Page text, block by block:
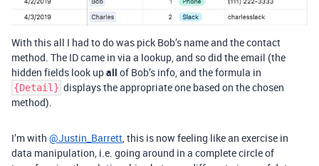
With this all I had to do was pick Bob’s name and the contact
method. The ID came in via a lookup, and so did the email (the
hidden fields look upall of Bob’s info, and the formula in
{Detail} displays the appropriate one based on the chosen
method).
I’m with @Justin_Barrett , this is now feeling like an exercise in
data manipulation, i.e. going around in a complete circle of